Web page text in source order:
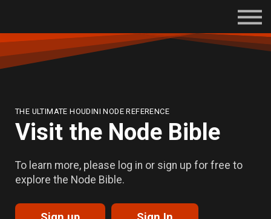
About
THE ULTIMATE HOUDINI NODE REFERENCE
Visit the Node Bible
To learn more, please log in or sign up for free to
explore the Node Bible.